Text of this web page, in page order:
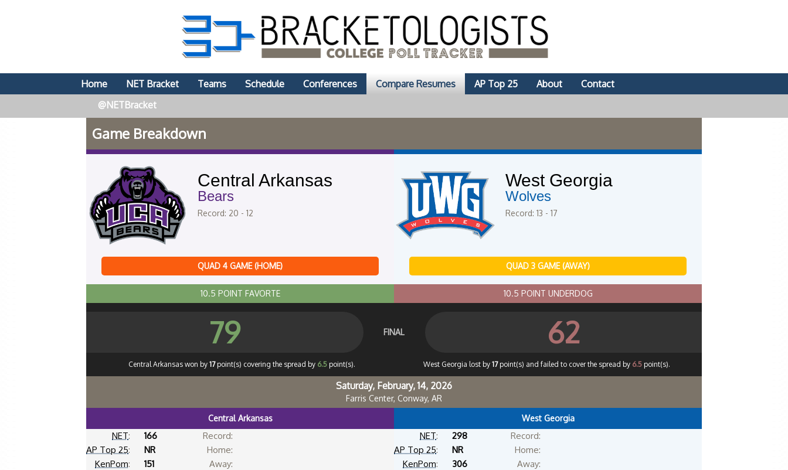
Home NET Bracket Teams Schedule Conferences Compare Resumes AP Top 25 About
Contact
@NETBracket
Game Breakdown
Central Arkansas
Bears
Record: 20 - 12
QUAD 4 GAME (HOME)
10.5 POINT FAVORTE
West Georgia
Wolves
Record: 13 - 17
QUAD 3 GAME (AWAY)
10.5 POINT UNDERDOG
79 FINAL 62
Central Arkansas won by 17point(s) covering the spread by 6.5point(s). West Georgia lost by 17point(s) and failed to cover the spread by 6.5point(s).
Saturday, February, 14, 2026
Farris Center, Conway, AR
Central Arkansas
NET:
166
AP Top 25:
NR
KenPom:
151
Record:
Home:
Away:
West Georgia
NET:
298
AP Top 25:
NR
KenPom:
306
Record:
Home:
Away: